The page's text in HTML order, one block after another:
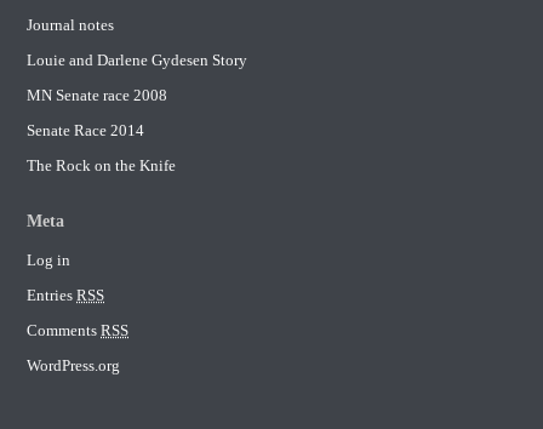
Journal notes
Louie and Darlene Gydesen Story
MN Senate race 2008
Senate Race 2014
The Rock on the Knife
Meta
Log in
EntriesRSS
CommentsRSS
WordPress.org